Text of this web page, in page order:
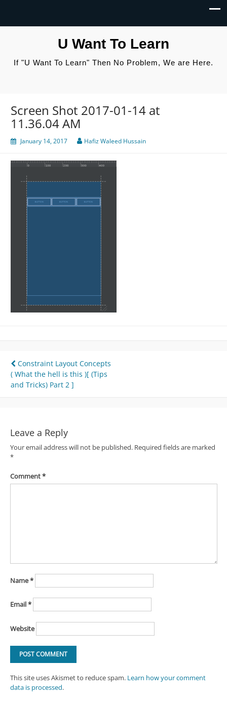
U Want To Learn
If "U Want To Learn" Then No Problem, We are Here.
Screen Shot 2017-01-14 at
11.36.04 AM
January 14, 2017 Hafiz Waleed Hussain
Post
navigation
Constraint Layout Concepts
( What the hell is this )[ (Tips
and Tricks) Part 2 ]
Leave a Reply
Your email address will not be published. Required fields are marked
*
Comment*
Name*
Email*
Website
This site uses Akismet to reduce spam. Learn how your comment
data is processed.